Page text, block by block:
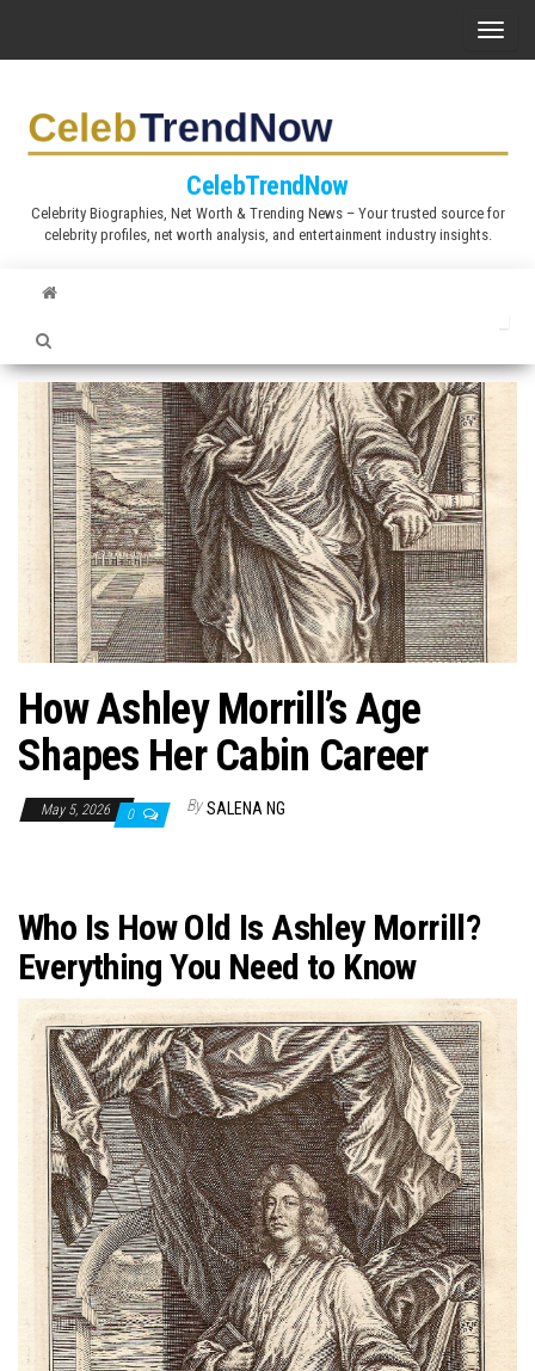
T
e
n
g
a
i
CelebTrendNow
Celebrity Biographies, Net Worth & Trending News – Your trusted source for
celebrity profiles, net worth analysis, and entertainment industry insights.
How Ashley Morrill’s Age
Shapes Her Cabin Career
May 5, 2026 0 By SALENA NG
Who Is How Old Is Ashley Morrill?
Everything You Need to Know